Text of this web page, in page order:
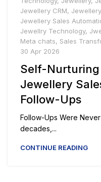
Jewellery CRM,
Jewellery Sales
Jewellry Technology,
Meta chats, Sales
30 Apr 2026
Self-Nurturing
Jewellery
Follow-Ups
Follow-Ups Were
decades,...
CONTINUE READING